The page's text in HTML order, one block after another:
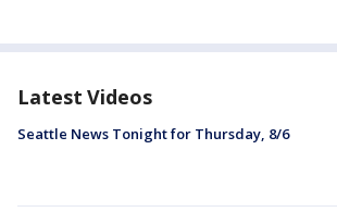
Latest Videos
Seattle News Tonight for Thursday, 8/6